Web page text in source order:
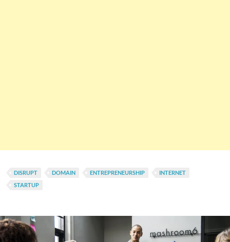
DISRUPT DOMAIN ENTREPRENEURSHIP
INTERNET
STARTUP